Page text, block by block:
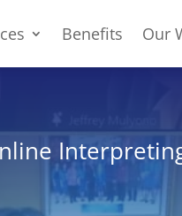
Benefits Our